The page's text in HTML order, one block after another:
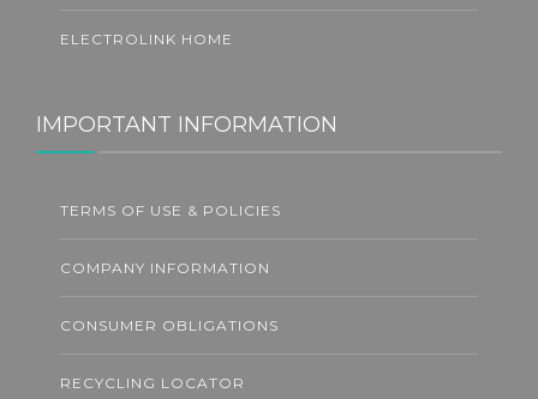
ELECTROLINK HOME
IMPORTANT INFORMATION
TERMS OF USE & POLICIES
COMPANY INFORMATION
CONSUMER OBLIGATIONS
RECYCLING LOCATOR